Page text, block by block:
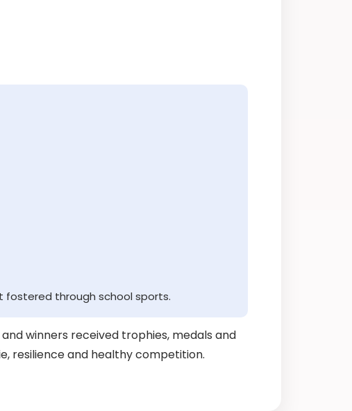
through school sports.
winners received trophies, medals and
resilience and healthy competition.